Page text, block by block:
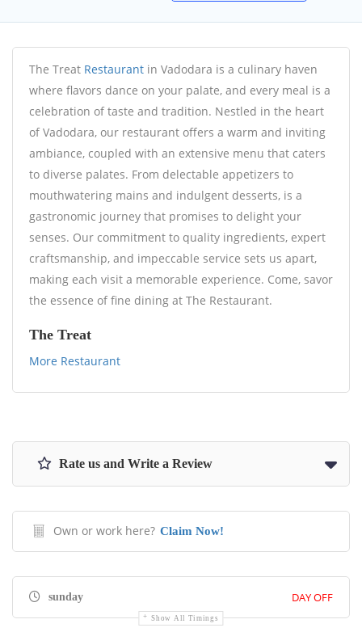
The Treat Restaurant in Vadodara is a culinary haven
where flavors dance on your palate, and every meal is a
celebration of taste and tradition. Nestled in the heart
of Vadodara, our restaurant offers a warm and inviting
ambiance, coupled with an extensive menu that caters
to diverse palates. From delectable appetizers to
mouthwatering mains and indulgent desserts, is a
gastronomic journey that promises to delight your
senses. Our commitment to quality ingredients, expert
craftsmanship, and impeccable service sets us apart,
making each visit a memorable experience. Come, savor
the essence of fine dining at The Restaurant.
The Treat
More Restaurant
Rate us and Write a Review
Own or work here? Claim Now!
sunday DAY OFF
Show All Timings